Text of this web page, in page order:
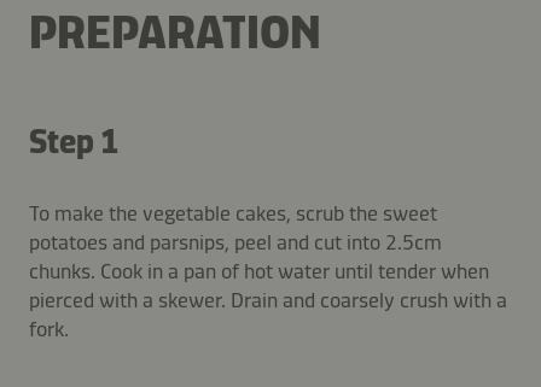
PREPARATION
Step 1
To make the vegetable cakes, scrub the sweet
potatoes and parsnips, peel and cut into 2.5cm
chunks. Cook in a pan of hot water until tender when
pierced with a skewer. Drain and coarsely crush with a
fork.